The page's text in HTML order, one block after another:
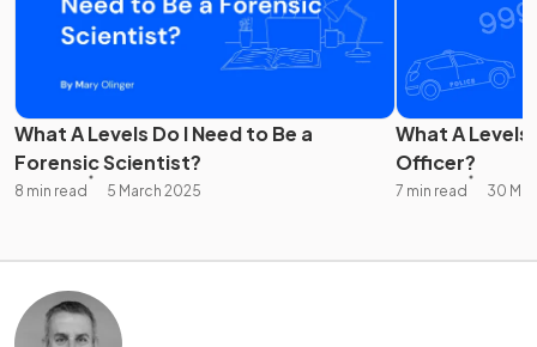
What A Levels Do I Need to Be a
Forensic Scientist?
8 min read 5 March 2025
What A Levels
Officer?
7 min read 30